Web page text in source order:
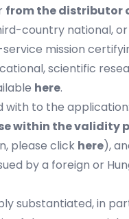
from the distributor
country national, or
mission
scientific
here.
with to the application:
within the validity
please click here),
by a foreign or
substantiated, in